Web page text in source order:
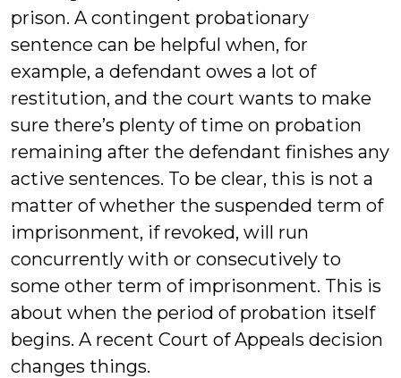
prison. A contingent probationary
sentence can be helpful when, for
example, a defendant owes a lot of
restitution, and the court wants to make
sure there’s plenty of time on probation
remaining after the defendant finishes any
active sentences. To be clear, this is not a
matter of whether the suspended term of
imprisonment, if revoked, will run
concurrently with or consecutively to
some other term of imprisonment. This is
about when the period of probation itself
begins. A recent Court of Appeals decision
changes things.